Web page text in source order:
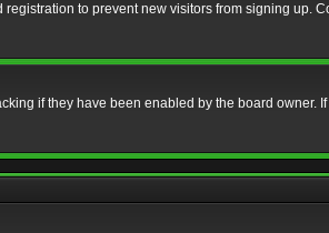
to prevent new visitors from signing up.
if they have been enabled by the board owner.